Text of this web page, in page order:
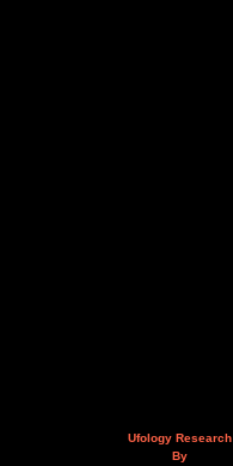
Ufology Research
By